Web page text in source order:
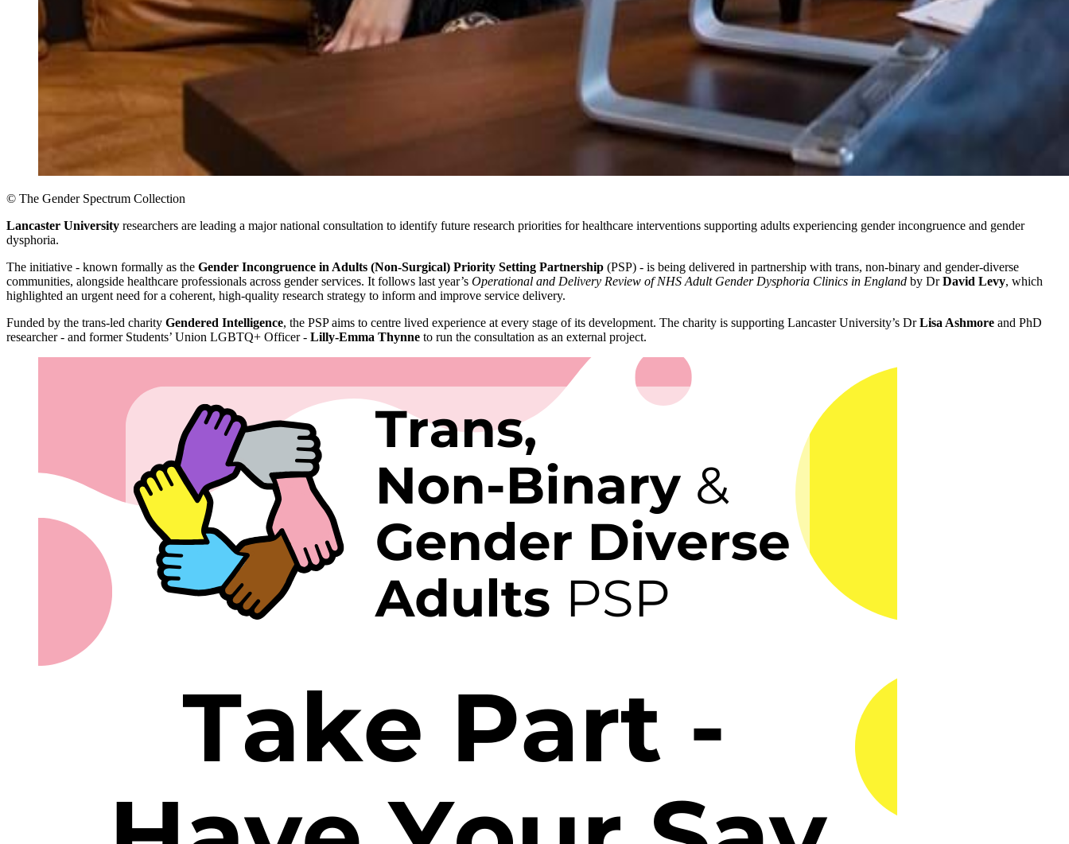
© The Gender Spectrum Collection
Lancaster University researchers are leading a major national consultation to identify future research priorities for healthcare interventions supporting adults experiencing gender incongruence and gender
dysphoria.
The initiative - known formally as the Gender Incongruence in Adults (Non-Surgical) Priority Setting Partnership (PSP) - is being delivered in partnership with trans, non-binary and gender-diverse
communities, alongside healthcare professionals across gender services. It follows last year’s Operational and Delivery Review of NHS Adult Gender Dysphoria Clinics in England by DrDavid Levy, which
highlighted an urgent need for a coherent, high-quality research strategy to inform and improve service delivery.
Funded by the trans-led charity Gendered Intelligence, the PSP aims to centre lived experience at every stage of its development. The charity is supporting Lancaster University’s DrLisa Ashmore and PhD
researcher - and former Students’ Union LGBTQ+ Officer - Lilly‑Emma Thynne to run the consultation as an external project.